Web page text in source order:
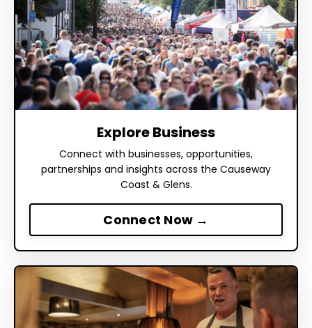
Explore Business
Connect with businesses, opportunities,
partnerships and insights across the Causeway
Coast & Glens.
Connect Now →